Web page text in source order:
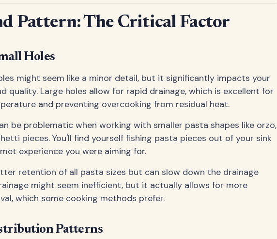
Pattern: The Critical Factor
Holes
might seem like a minor detail, but it significantly impacts your
quality. Large holes allow for rapid drainage, which is excellent for
and preventing overcooking from residual heat.
be problematic when working with smaller pasta shapes like orzo,
pieces. You'll find yourself fishing pasta pieces out of your sink
experience you were aiming for.
retention of all pasta sizes but can slow down the drainage
might seem inefficient, but it actually allows for more
which some cooking methods prefer.
Patterns